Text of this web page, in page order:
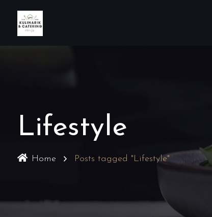
Lifestyle
Home Posts tagged "Lifestyle"